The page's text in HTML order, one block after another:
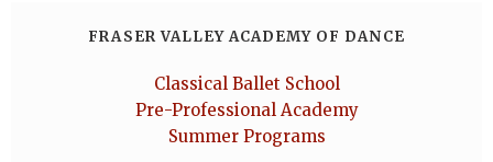
FRASER VALLEY ACADEMY OF DANCE
Classical Ballet School
Pre-Professional Academy
Summer Programs